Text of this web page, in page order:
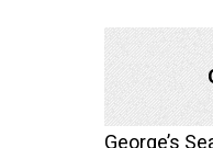
George’s